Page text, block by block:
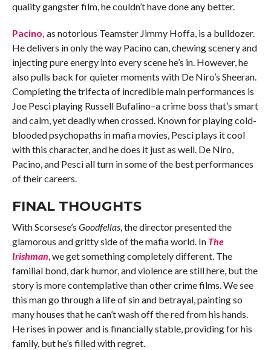
quality gangster film, he couldn’t have done any better.
Pacino, as notorious Teamster Jimmy Hoffa, is a bulldozer.
He delivers in only the way Pacino can, chewing scenery and
injecting pure energy into every scene he’s in. However, he
also pulls back for quieter moments with De Niro’s Sheeran.
Completing the trifecta of incredible main performances is
Joe Pesci playing Russell Bufalino–a crime boss that’s smart
and calm, yet deadly when crossed. Known for playing cold-
blooded psychopaths in mafia movies, Pesci plays it cool
with this character, and he does it just as well. De Niro,
Pacino, and Pesci all turn in some of the best performances
of their careers.
FINAL THOUGHTS
With Scorsese’s Goodfellas, the director presented the
glamorous and gritty side of the mafia world. In The
Irishman, we get something completely different. The
familial bond, dark humor, and violence are still here, but the
story is more contemplative than other crime films. We see
this man go through a life of sin and betrayal, painting so
many houses that he can’t wash off the red from his hands.
He rises in power and is financially stable, providing for his
family, but he’s filled with regret.